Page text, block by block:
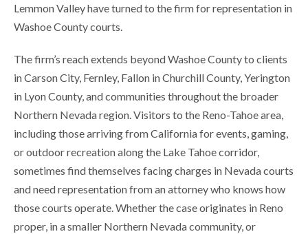
Lemmon Valley have turned to the firm for representation in
Washoe County courts.
The firm’s reach extends beyond Washoe County to clients
in Carson City, Fernley, Fallon in Churchill County, Yerington
in Lyon County, and communities throughout the broader
Northern Nevada region. Visitors to the Reno-Tahoe area,
including those arriving from California for events, gaming,
or outdoor recreation along the Lake Tahoe corridor,
sometimes find themselves facing charges in Nevada courts
and need representation from an attorney who knows how
those courts operate. Whether the case originates in Reno
proper, in a smaller Northern Nevada community, or